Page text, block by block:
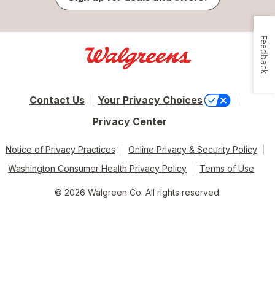
Contact Us
Your Privacy Choices
Privacy Center
Notice of Privacy Practices
Online Privacy & Security Policy
Washington Consumer Health Privacy Policy
Terms of Use
© 2026 Walgreen Co. All rights reserved.
Feedback